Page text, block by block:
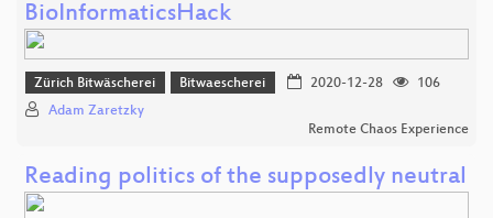
BioInformaticsHack
Zürich Bitwäscherei Bitwaescherei 2020-12-28
106
Adam Zaretzky
Remote Chaos Experience
Reading politics of the supposedly neutral